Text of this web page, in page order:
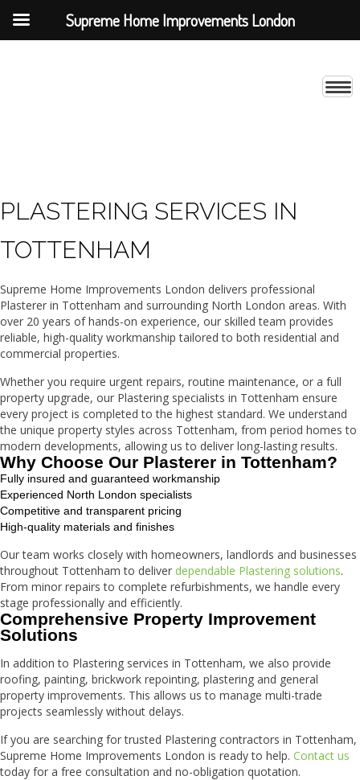
PLASTERING SERVICES IN
TOTTENHAM
Supreme Home Improvements London delivers professional
Plasterer in Tottenham and surrounding North London areas. With
over 20 years of hands-on experience, our skilled team provides
reliable, high-quality workmanship tailored to both residential and
commercial properties.
Whether you require urgent repairs, routine maintenance, or a full
property upgrade, our Plastering specialists in Tottenham ensure
every project is completed to the highest standard. We understand
the unique property styles across Tottenham, from period homes to
modern developments, allowing us to deliver long-lasting results.
Why Choose Our Plasterer in Tottenham?
Fully insured and guaranteed workmanship
Experienced North London specialists
Competitive and transparent pricing
High-quality materials and finishes
Our team works closely with homeowners, landlords and businesses
throughout Tottenham to deliver dependable Plastering solutions.
From minor repairs to complete refurbishments, we handle every
stage professionally and efficiently.
Comprehensive Property Improvement
Solutions
In addition to Plastering services in Tottenham, we also provide
roofing, painting, brickwork repointing, plastering and general
property improvements. This allows us to manage multi-trade
projects seamlessly without delays.
If you are searching for trusted Plastering contractors in Tottenham,
Supreme Home Improvements London is ready to help. Contact us
today for a free consultation and no-obligation quotation.
Supreme Home Improvements London